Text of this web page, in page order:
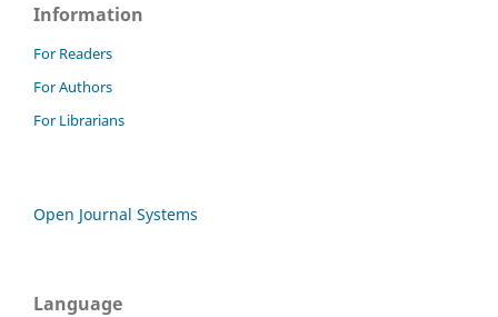
Information
For Readers
For Authors
For Librarians
Open Journal Systems
Language